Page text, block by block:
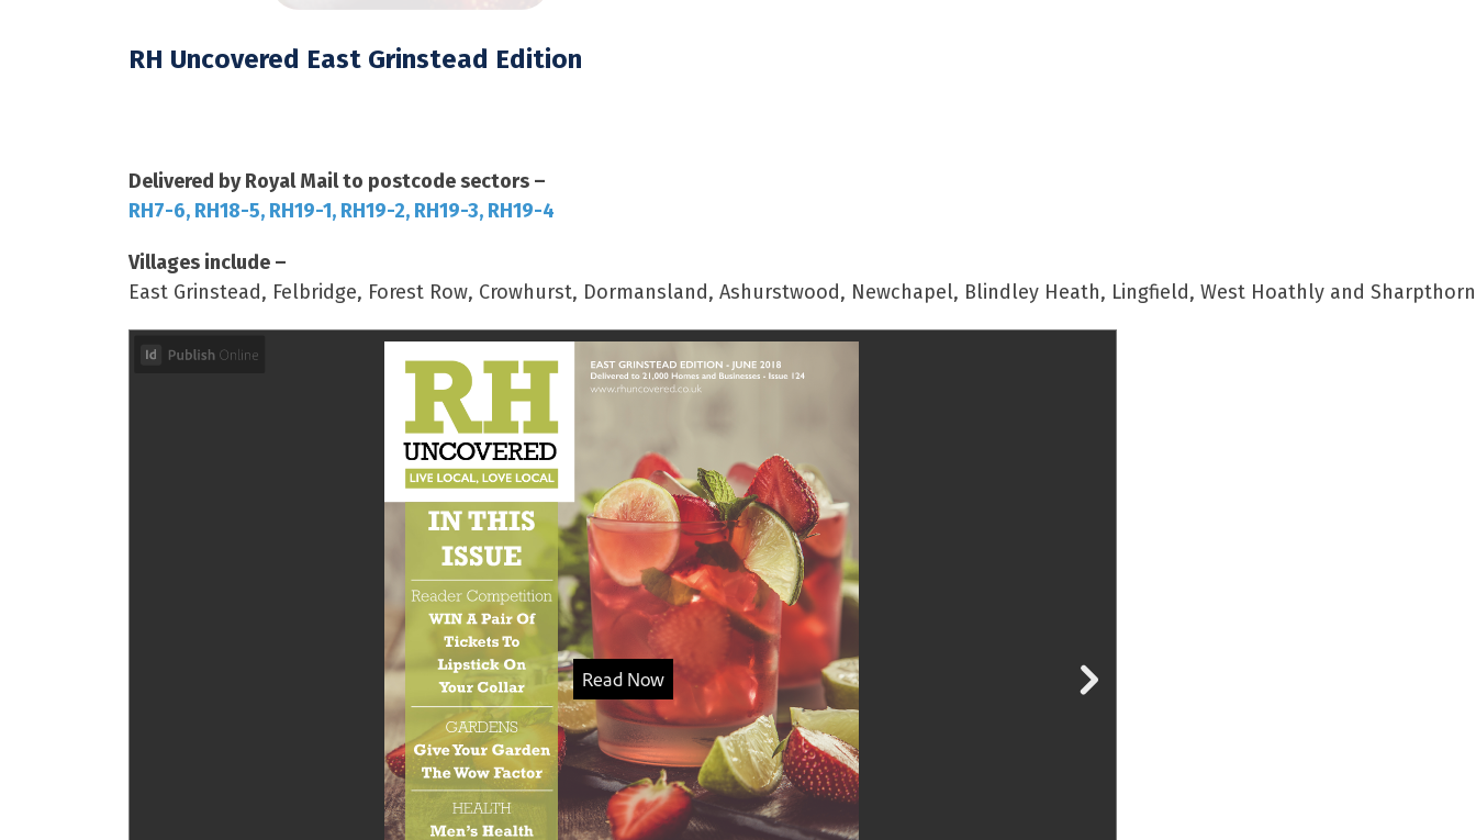
RH Uncovered East Grinstead Edition
Delivered by Royal Mail to postcode sectors –
RH7-6, RH18-5, RH19-1, RH19-2, RH19-3, RH19-4
Villages include –
East Grinstead, Felbridge, Forest Row, Crowhurst, Dormansland, Ashurstwood, Newchapel, Blindley Heath, Lingfield, West Hoathly and